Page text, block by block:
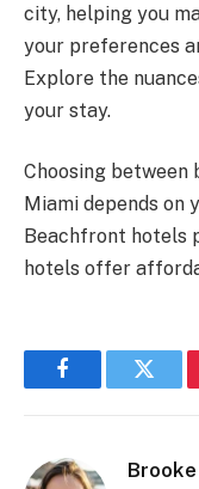
city, helping you
your preferences
Explore the
your stay.
Choosing
Miami depends on
Beachfront hotels
hotels offer
Facebook